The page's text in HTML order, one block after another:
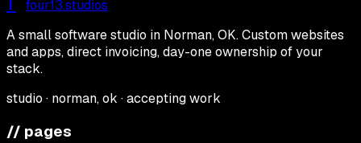
four13.studios
A small software studio in Norman, OK. Custom websites
and apps, direct invoicing, day-one ownership of your
stack.
studio · norman, ok · accepting work
// pages